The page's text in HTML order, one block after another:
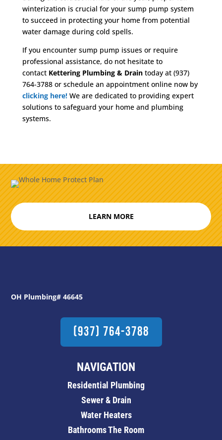
winterization is crucial for your sump pump system
to succeed in protecting your home from potential
water damage during cold spells.
If you encounter sump pump issues or require
professional assistance, do not hesitate to
contact Kettering Plumbing & Drain today at (937)
764-3788 or schedule an appointment online now by
clicking here!We are dedicated to providing expert
solutions to safeguard your home and plumbing
systems.
LEARN MORE
OH Plumbing# 46645
(937) 764-3788
NAVIGATION
Residential Plumbing
Sewer & Drain
Water Heaters
Bathrooms The Room